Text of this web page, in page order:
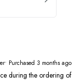
• Purchased 3 months ago
during the ordering